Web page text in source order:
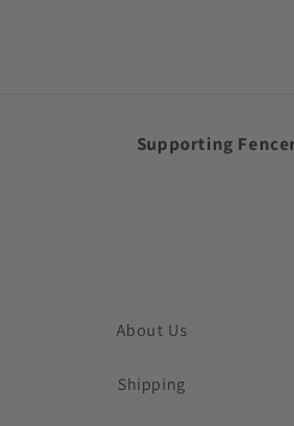
Supporting
About Us
Shipping